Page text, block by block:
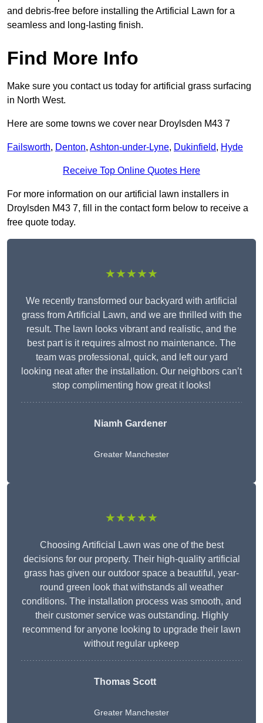
and debris-free before installing the Artificial Lawn for a
seamless and long-lasting finish.
Find More Info
Make sure you contact us today for artificial grass surfacing
in North West.
Here are some towns we cover near Droylsden M43 7
Failsworth, Denton, Ashton-under-Lyne, Dukinfield, Hyde
Receive Top Online Quotes Here
For more information on our artificial lawn installers in
Droylsden M43 7, fill in the contact form below to receive a
free quote today.
★★★★★
We recently transformed our backyard with artificial
grass from Artificial Lawn, and we are thrilled with the
result. The lawn looks vibrant and realistic, and the
best part is it requires almost no maintenance. The
team was professional, quick, and left our yard
looking neat after the installation. Our neighbors can’t
stop complimenting how great it looks!
Niamh Gardener
Greater Manchester
★★★★★
Choosing Artificial Lawn was one of the best
decisions for our property. Their high-quality artificial
grass has given our outdoor space a beautiful, year-
round green look that withstands all weather
conditions. The installation process was smooth, and
their customer service was outstanding. Highly
recommend for anyone looking to upgrade their lawn
without regular upkeep
Thomas Scott
Greater Manchester